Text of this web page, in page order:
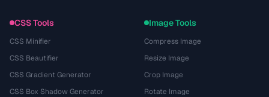
CSS Tools
CSS Minifier
CSS Beautifier
CSS Gradient Generator
CSS Box Shadow Generator
Image Tools
Compress Image
Resize Image
Crop Image
Rotate Image